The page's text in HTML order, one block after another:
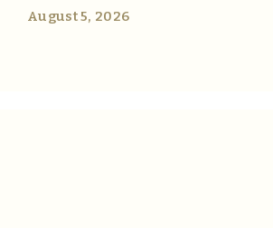
August 5, 2026